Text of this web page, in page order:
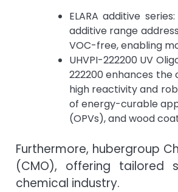
ELARA additive
additive range
VOC-free, enabling
UHVPI-222200 UV
222200 enhances the
high reactivity and
of energy-curable
(OPVs), and wood
Furthermore, hubergroup
(CMO), offering tailored
chemical industry.